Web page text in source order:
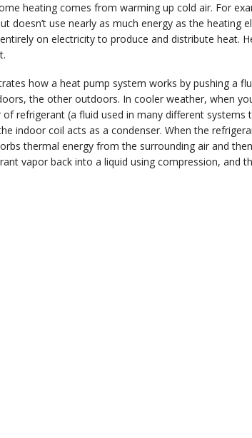
heating comes from warming up cold air. For
doesn’t use nearly as much energy as the heating
on electricity to produce and distribute heat.
how a heat pump system works by pushing a
the other outdoors. In cooler weather, when
refrigerant (a fluid used in many different
indoor coil acts as a condenser. When the
thermal energy from the surrounding air and
vapor back into a liquid using compression, and